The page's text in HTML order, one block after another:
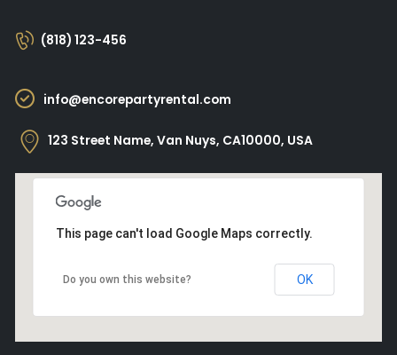
(818) 123-456
info@encorepartyrental.com
123 Street Name, Van Nuys, CA10000, USA
This page can't load Google Maps correctly.
Do you own this website? OK